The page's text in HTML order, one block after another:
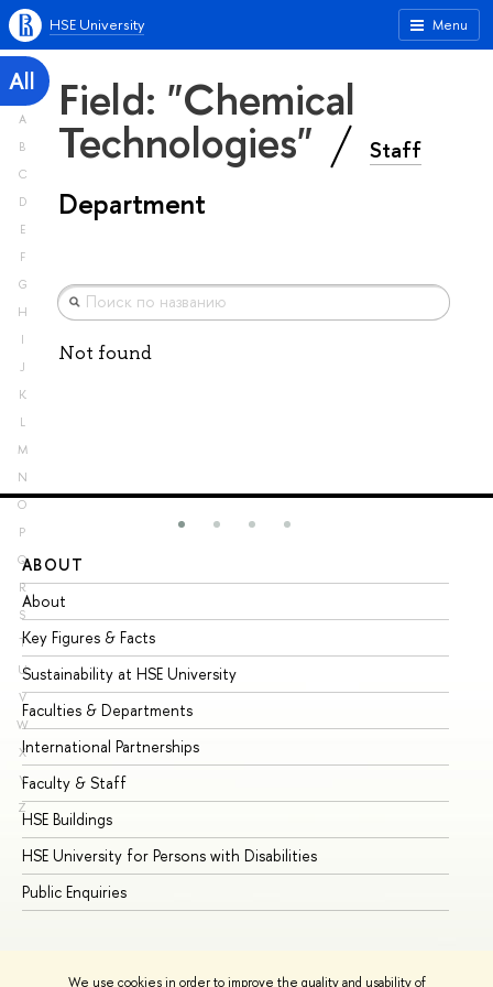
We use cookies in order to improve the quality and usability of
Menu
HSE University
All
A
B
C
D
E
F
G
H
I
J
K
L
M
N
O
P
Q
R
S
T
U
V
W
X
Y
Z
Field: "Chemical
Technologies" Staff
Department
Not found
ABOUT
About
Key Figures & Facts
Sustainability at HSE University
Faculties & Departments
International Partnerships
Faculty & Staff
HSE Buildings
HSE University for Persons with Disabilities
Public Enquiries